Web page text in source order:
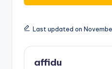
Last updated on
affidu